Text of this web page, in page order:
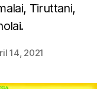
Tiruttani,
14, 2021